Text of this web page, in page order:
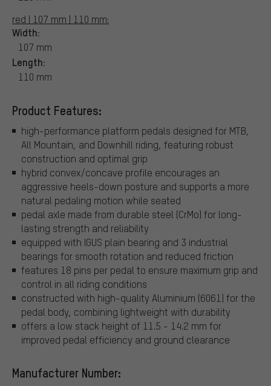
red | 107 mm | 110 mm:
Width:
107 mm
Length:
110 mm
Product Features:
high-performance platform pedals designed for MTB,
All Mountain, and Downhill riding, featuring robust
construction and optimal grip
hybrid convex/concave profile encourages an
aggressive heels-down posture and supports a more
natural pedaling motion while seated
pedal axle made from durable steel (CrMo) for long-
lasting strength and reliability
equipped with IGUS plain bearing and 3 industrial
bearings for smooth rotation and reduced friction
features 18 pins per pedal to ensure maximum grip and
control in all riding conditions
constructed with high-quality Aluminium (6061) for the
pedal body, combining lightweight with durability
offers a low stack height of 11.5 - 14.2 mm for
improved pedal efficiency and ground clearance
Manufacturer Number: